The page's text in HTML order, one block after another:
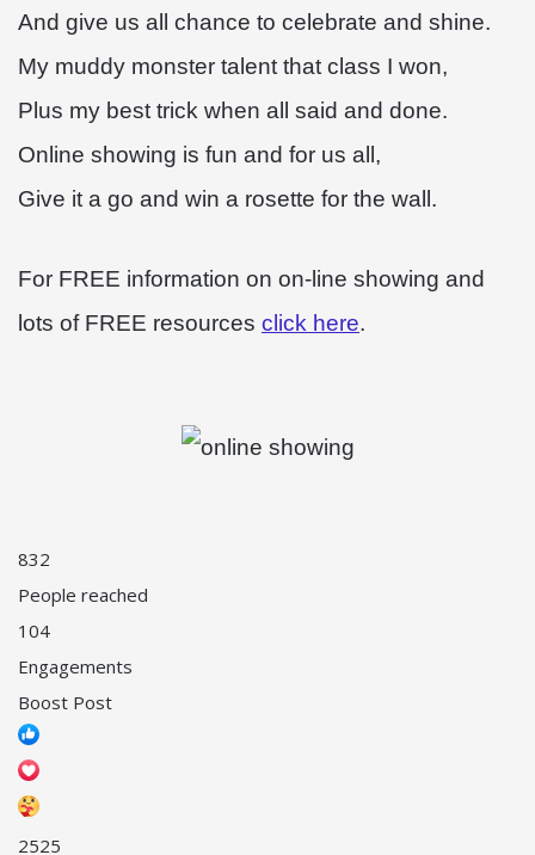
And give us all chance to celebrate and shine.
My muddy monster talent that class I won,
Plus my best trick when all said and done.
Online showing is fun and for us all,
Give it a go and win a rosette for the wall.
For FREE information on on-line showing and
lots of FREE resources click here.
832
People reached
104
Engagements
Boost Post
2525